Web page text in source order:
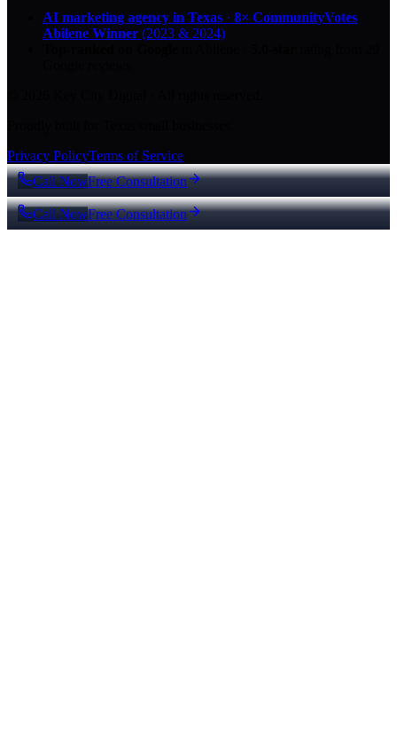
AI marketing agency in Texas · 8× CommunityVotes
Abilene Winner (2023 & 2024)
Privacy PolicyTerms of Service
Call NowFree Consultation
Call NowFree Consultation